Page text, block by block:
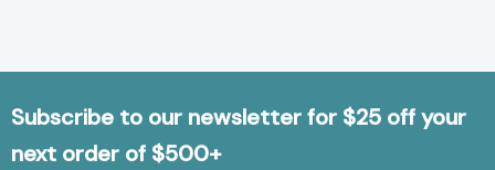
Subscribe to our newsletter for $25 off your
next order of $500+